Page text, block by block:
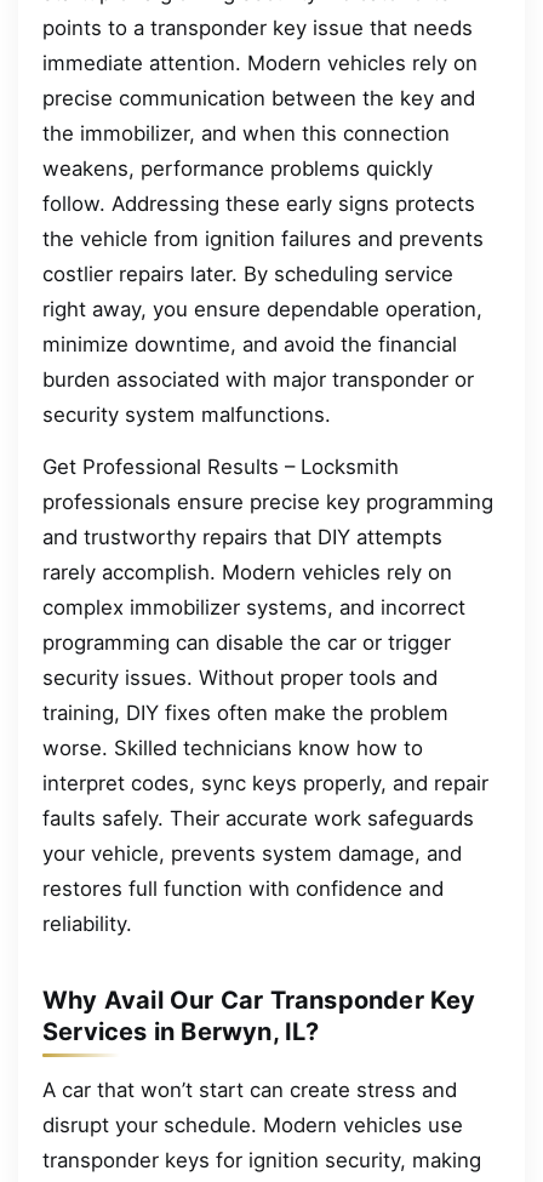
points to a transponder key issue that needs
immediate attention. Modern vehicles rely on
precise communication between the key and
the immobilizer, and when this connection
weakens, performance problems quickly
follow. Addressing these early signs protects
the vehicle from ignition failures and prevents
costlier repairs later. By scheduling service
right away, you ensure dependable operation,
minimize downtime, and avoid the financial
burden associated with major transponder or
security system malfunctions.
Get Professional Results – Locksmith
professionals ensure precise key programming
and trustworthy repairs that DIY attempts
rarely accomplish. Modern vehicles rely on
complex immobilizer systems, and incorrect
programming can disable the car or trigger
security issues. Without proper tools and
training, DIY fixes often make the problem
worse. Skilled technicians know how to
interpret codes, sync keys properly, and repair
faults safely. Their accurate work safeguards
your vehicle, prevents system damage, and
restores full function with confidence and
reliability.
Why Avail Our Car Transponder Key
Services in Berwyn, IL?
A car that won’t start can create stress and
disrupt your schedule. Modern vehicles use
transponder keys for ignition security, making